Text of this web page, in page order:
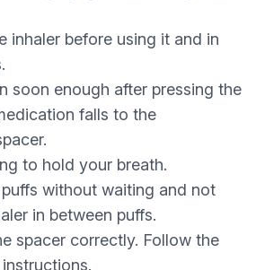
inhaler before using it and in
soon enough after pressing the
falls to the
to hold your breath.
without waiting and not
in between puffs.
spacer correctly. Follow the
instructions.